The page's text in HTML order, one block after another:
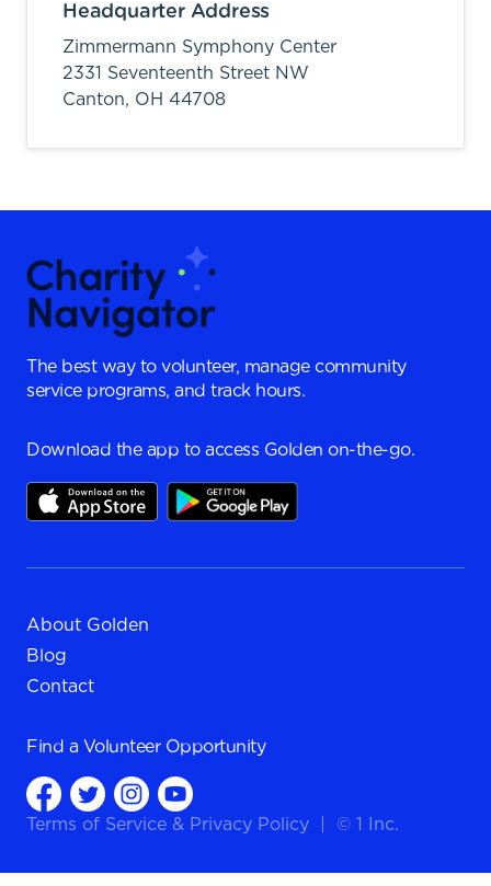
Headquarter Address
Zimmermann Symphony Center
2331 Seventeenth Street NW
Canton, OH 44708
The best way to volunteer, manage community
service programs, and track hours.
Download the app to access Golden on-the-go.
About Golden
Blog
Contact
Find a Volunteer Opportunity
Terms of Service & Privacy Policy © 1 Inc.